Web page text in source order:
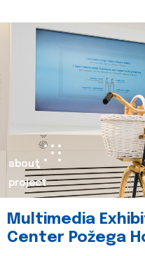
about
project
Multimedia
Center Požega